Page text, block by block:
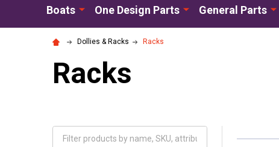
Boats One Design Parts General Parts
Dollies & Racks Racks
Racks